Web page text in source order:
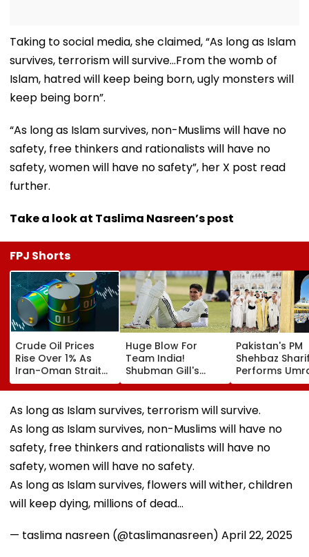
Taking to social media, she claimed, “As long as Islam
survives, terrorism will survive...From the womb of
Islam, hatred will keep being born, ugly monsters will
keep being born”.
“As long as Islam survives, non-Muslims will have no
safety, free thinkers and rationalists will have no
safety, women will have no safety”, her X post read
further.
Take a look at Taslima Nasreen’s post
FPJ Shorts
Crude Oil Prices
Rise Over 1% As
Iran-Oman Strait
Of Hormuz
Proposal Sparks
Supply Concerns
Huge Blow For
Team India!
Shubman Gill's
Injury Sparks Major
Concern Ahead Of
Sri Lanka Test
Series
Pakistan's PM
Shehbaz
Performs
Mecca
Other
Including Asim
Visit To Saudi
Arabia
As long as Islam survives, terrorism will survive.
As long as Islam survives, non-Muslims will have no
safety, free thinkers and rationalists will have no
safety, women will have no safety.
As long as Islam survives, flowers will wither, children
will keep dying, millions of dead…
— taslima nasreen (@taslimanasreen) April 22, 2025